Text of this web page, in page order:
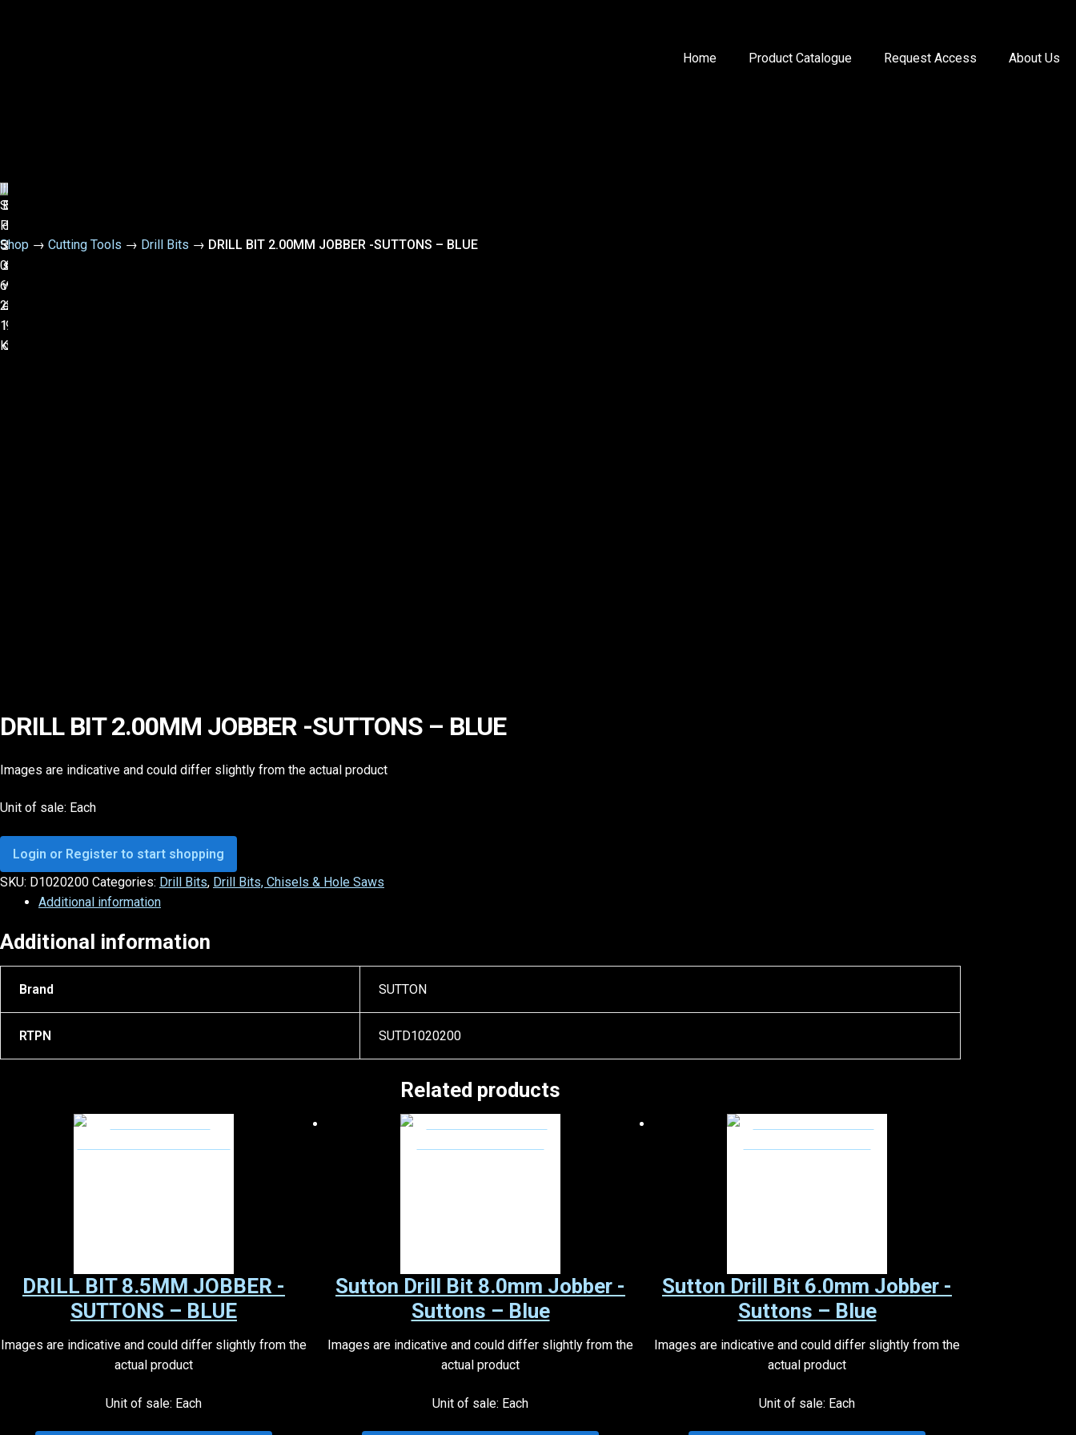
Home Product Catalogue Request Access About Us
Shop → Cutting Tools → Drill Bits → DRILL BIT 2.00MM JOBBER -SUTTONS – BLUE
DRILL BIT 2.00MM JOBBER -SUTTONS – BLUE
Images are indicative and could differ slightly from the actual product
Unit of sale: Each
Login or Register to start shopping
SKU: D1020200 Categories: Drill Bits, Drill Bits, Chisels & Hole Saws
Additional information
Additional information
Brand SUTTON
RTPN SUTD1020200
Related products
DRILL BIT 8.5MM JOBBER -
SUTTONS – BLUE
Images are indicative and could differ slightly from the
actual product
Unit of sale: Each
Sutton Drill Bit 8.0mm Jobber -
Suttons – Blue
Images are indicative and could differ slightly from the
actual product
Unit of sale: Each
Sutton Drill Bit 6.0mm Jobber -
Suttons – Blue
Images are indicative and could differ slightly from the
actual product
Unit of sale: Each